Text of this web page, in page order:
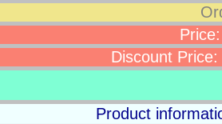
Price:
Discount Price:
Product